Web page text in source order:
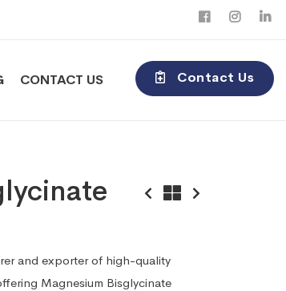
Contact Us
CONTACT US
and exporter of high-quality
Magnesium Bisglycinate